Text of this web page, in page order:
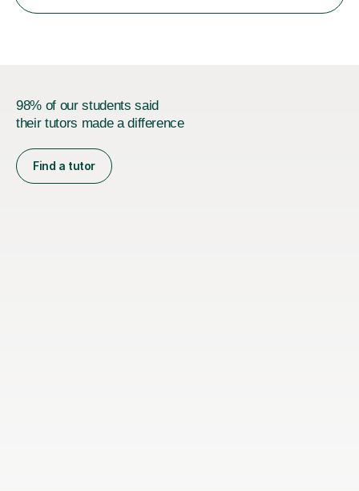
98% of our students said
their tutors made a difference
Find a tutor